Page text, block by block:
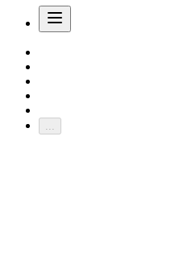
...